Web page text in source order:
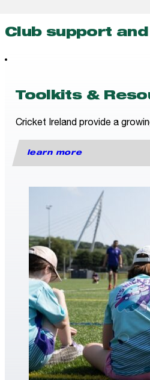
Club support
Toolkits &
Cricket Ireland provide a
learn more